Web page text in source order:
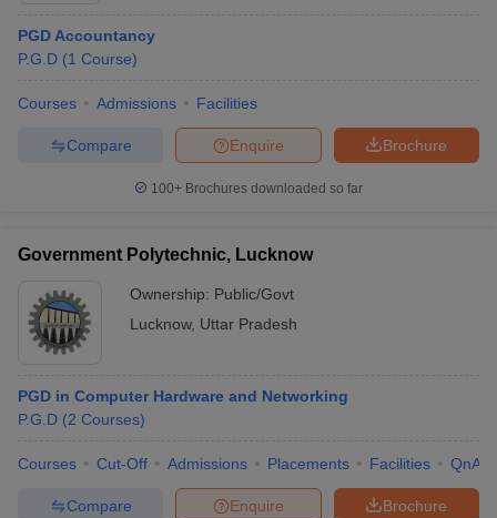
PGD Accountancy
P.G.D (1 Course)
Courses Admissions Facilities
Brochure
Enquire
Compare
100+ Brochures downloaded so far
Government Polytechnic, Lucknow
Ownership: Public/Govt
Lucknow, Uttar Pradesh
PGD in Computer Hardware and Networking
P.G.D (2 Courses)
Courses Cut-Off Admissions Placements Facilities QnA
Brochure
Enquire
Compare